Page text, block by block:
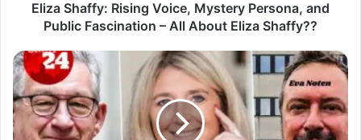
Eliza Shaffy: Rising Voice, Mystery Persona, and
Public Fascination – All About Eliza Shaffy??